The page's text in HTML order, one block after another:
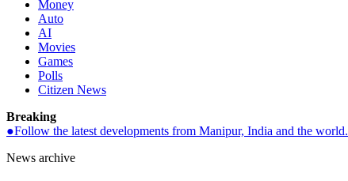
Money
Auto
AI
Movies
Games
Polls
Citizen News
Breaking
●Follow the latest developments from Manipur, India and the world.
News archive